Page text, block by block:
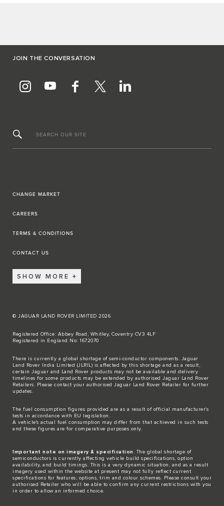
JOIN THE CONVERSATION
SEARCH OUR SITE
CHANGE MARKET
CAREERS
TERMS & CONDITIONS
CONTACT US
SHOW MORE
© JAGUAR LAND ROVER LIMITED 2026
Registered Office: Abbey Road, Whitley, Coventry CV3 4LF
Registered in England No: 1672070
There is currently a global shortage of semi-conductor components. Jaguar
Land Rover India Limited (JLRIL) is affected by this shortage and as a result,
certain Jaguar and Land Rover products may not be available and delivery
timelines for some products may be extended by authorised Jaguar Land Rover
Retailers. Please contact your authorised Jaguar Land Rover Retailer for further
updates.
The fuel consumption figures provided are as a result of official manufacturer's
tests in accordance with EU legislation.
A vehicle's actual fuel consumption may differ from that achieved in such tests
and these figures are for comparative purposes only.
Important note on imagery & specification . The global shortage of
semiconductors is currently affecting vehicle build specifications, option
availability, and build timings. This is a very dynamic situation, and as a result
imagery used within the website at present may not fully reflect current
specifications for features, options, trim and colour schemes. Please consult your
authorised Retailer who will be able to confirm any current restrictions with you
in order to allow an informed choice.